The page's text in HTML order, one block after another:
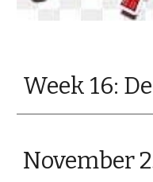
Week 16:
November